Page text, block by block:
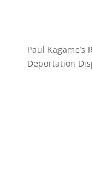
Paul Kagame’s
Deportation